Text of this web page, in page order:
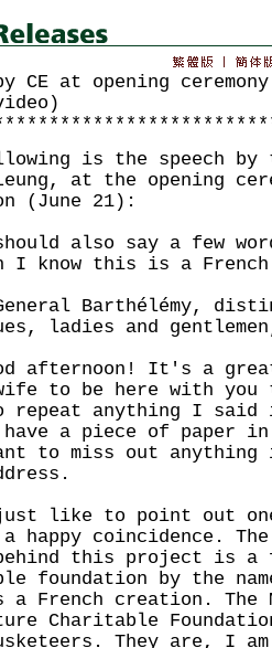
CE at opening
is the speech by
at the opening
(June 21):
also say a few
I know this is a
Barthélémy,
ladies and
It's a great
to be here with you
repeat anything I said
a piece of paper
to miss out anything
to point out
happy coincidence. The
this project is a
foundation by the
a French creation. The
Charitable
They are, I